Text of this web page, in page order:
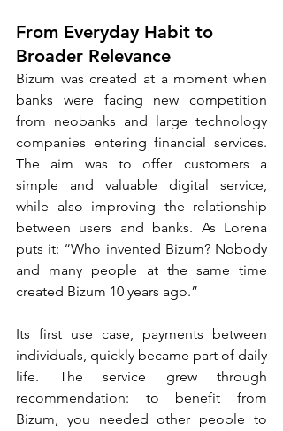
From Everyday Habit to
Broader Relevance
Bizum was created at a moment when
banks were facing new competition
from neobanks and large technology
companies entering financial services.
The aim was to offer customers a
simple and valuable digital service,
while also improving the relationship
between users and banks. As Lorena
puts it: “Who invented Bizum? Nobody
and many people at the same time
created Bizum 10 years ago.”
Its first use case, payments between
individuals, quickly became part of daily
life. The service grew through
recommendation: to benefit from
Bizum, you needed other people to